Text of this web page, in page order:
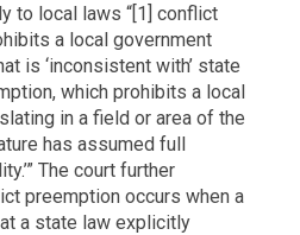
to local laws “[1] conflict
a local government
is ‘inconsistent with’ state
which prohibits a local
in a field or area of the
has assumed full
The court further
preemption occurs when a
a state law explicitly